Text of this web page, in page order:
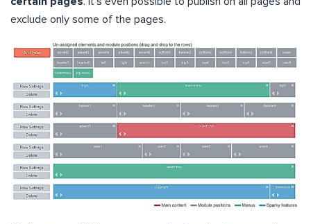
exclude only some of the pages.